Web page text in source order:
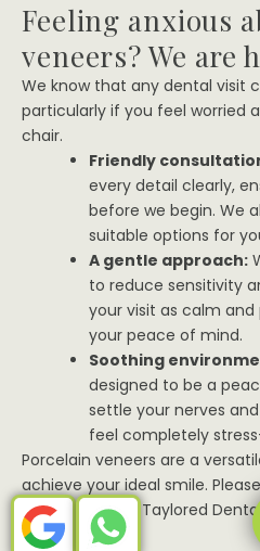
Feeling anxious
veneers? We are
We know that any dental visit
particularly if you feel worried
chair.
Friendly
every detail clearly,
before we begin. We
suitable options for
A gentle approach:
to reduce sensitivity
your visit as calm
your peace of mind.
Soothing
designed to be a
settle your nerves
feel completely
Porcelain veneers are a
achieve your ideal smile.
consultation at Taylored
your options.